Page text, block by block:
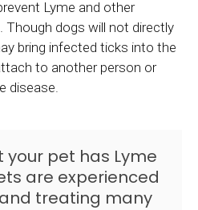
Lyme and other
Though dogs will not directly
bring infected ticks into the
to another person or
disease.
your pet has Lyme
are experienced
treating many